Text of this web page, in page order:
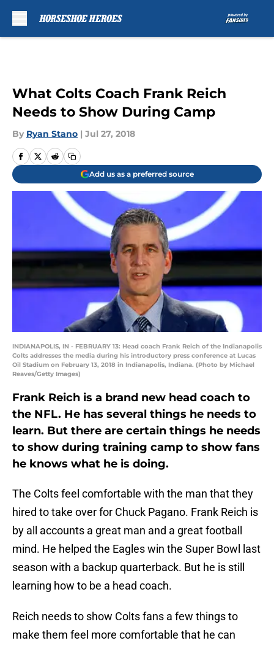
What Colts Coach Frank Reich
Needs to Show During Camp
By Ryan Stano | Jul 27, 2018
Add us as a preferred source
INDIANAPOLIS, IN - FEBRUARY 13: Head coach Frank Reich of the Indianapolis
Colts addresses the media during his introductory press conference at Lucas
Oil Stadium on February 13, 2018 in Indianapolis, Indiana. (Photo by Michael
Reaves/Getty Images)
Frank Reich is a brand new head coach to
the NFL. He has several things he needs to
learn. But there are certain things he needs
to show during training camp to show fans
he knows what he is doing.
The Colts feel comfortable with the man that they
hired to take over for Chuck Pagano. Frank Reich is
by all accounts a great man and a great football
mind. He helped the Eagles win the Super Bowl last
season with a backup quarterback. But he is still
learning how to be a head coach.
Reich needs to show Colts fans a few things to
make them feel more comfortable that he can